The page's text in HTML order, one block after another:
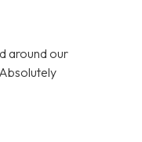
around our